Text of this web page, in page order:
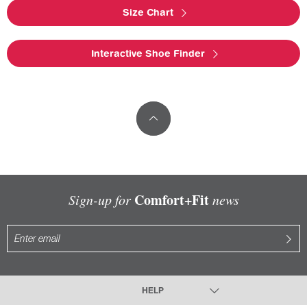
Size Chart
Interactive Shoe Finder
Sign-up for Comfort+Fitnews
HELP